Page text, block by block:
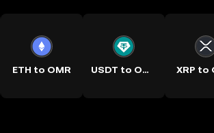
ETH to OMR USDT to OMR XRP to